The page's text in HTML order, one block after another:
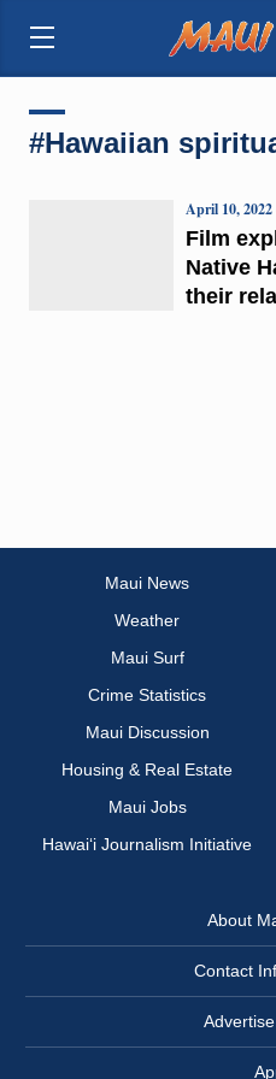
#Hawaiian
Film
Native
their
April 10, 2022
Maui News
Weather
Maui Surf
Crime Statistics
Maui Discussion
Housing & Real Estate
Maui Jobs
Hawai‘i Journalism Initiative
About
Contact